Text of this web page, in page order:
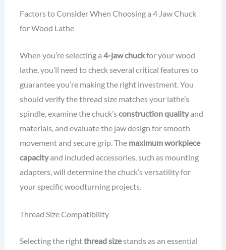
Factors to Consider When Choosing a 4 Jaw Chuck
for Wood Lathe
When you’re selecting a 4-jaw chuckfor your wood
lathe, you’ll need to check several critical features to
guarantee you’re making the right investment. You
should verify the thread size matches your lathe’s
spindle, examine the chuck’sconstruction qualityand
materials, and evaluate the jaw design for smooth
movement and secure grip. The maximum workpiece
capacityand included accessories, such as mounting
adapters, will determine the chuck’s versatility for
your specific woodturning projects.
Thread Size Compatibility
Selecting the rightthread sizestands as an essential